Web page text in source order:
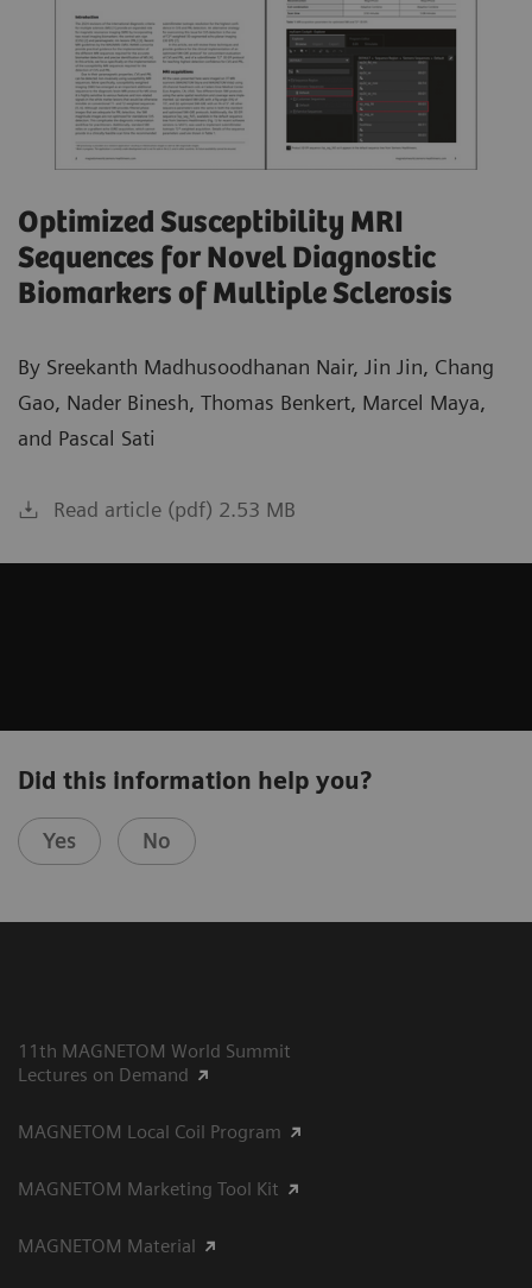
Optimized Susceptibility MRI
Sequences for Novel Diagnostic
Biomarkers of Multiple Sclerosis
By Sreekanth Madhusoodhanan Nair, Jin Jin, Chang
Gao, Nader Binesh, Thomas Benkert, Marcel Maya,
and Pascal Sati
Read article (pdf) 2.53 MB
Did this information help you?
Yes No
11th MAGNETOM World Summit
Lectures on Demand
MAGNETOM Local Coil Program
MAGNETOM Marketing Tool Kit
MAGNETOM Material